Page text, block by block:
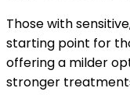
Those with
starting point for
offering a milder
stronger